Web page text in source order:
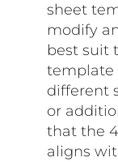
sheet
modify
best suit
template
different
or
that the
aligns